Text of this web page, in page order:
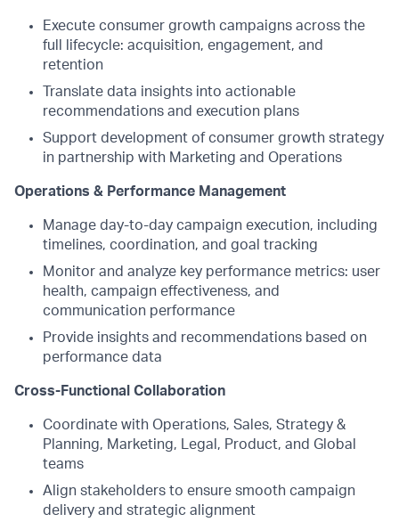
Execute consumer growth campaigns across the
full lifecycle: acquisition, engagement, and
retention
Translate data insights into actionable
recommendations and execution plans
Support development of consumer growth strategy
in partnership with Marketing and Operations
Operations & Performance Management
Manage day-to-day campaign execution, including
timelines, coordination, and goal tracking
Monitor and analyze key performance metrics: user
health, campaign effectiveness, and
communication performance
Provide insights and recommendations based on
performance data
Cross-Functional Collaboration
Coordinate with Operations, Sales, Strategy &
Planning, Marketing, Legal, Product, and Global
teams
Align stakeholders to ensure smooth campaign
delivery and strategic alignment